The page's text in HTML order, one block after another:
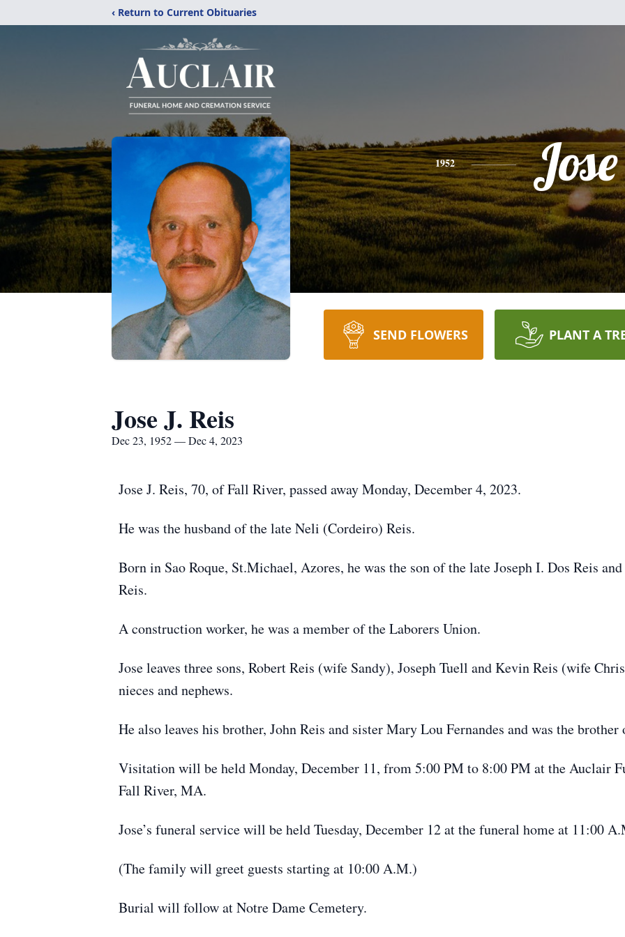
‹ Return to Current Obituaries
1952 Jose
SEND FLOWERS PLANT A
Jose J. Reis
Dec 23, 1952 — Dec 4, 2023
Jose J. Reis, 70, of Fall River, passed away Monday, December 4, 2023.
He was the husband of the late Neli (Cordeiro) Reis.
Born in Sao Roque, St.Michael, Azores, he was the son of the late Joseph I. Dos Reis
Reis.
A construction worker, he was a member of the Laborers Union.
Jose leaves three sons, Robert Reis (wife Sandy), Joseph Tuell and Kevin Reis (wife
nieces and nephews.
He also leaves his brother, John Reis and sister Mary Lou Fernandes and was the
Visitation will be held Monday, December 11, from 5:00 PM to 8:00 PM at the Auclair
Fall River, MA.
Jose’s funeral service will be held Tuesday, December 12 at the funeral home at 11:00
(The family will greet guests starting at 10:00 A.M.)
Burial will follow at Notre Dame Cemetery.